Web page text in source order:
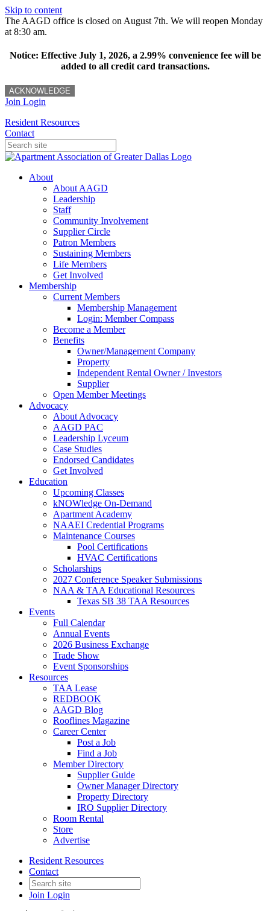
Skip to content
The AAGD office is closed on August 7th. We will reopen Monday
at 8:30 am.
Notice: Effective July 1, 2026, a 2.99% convenience fee will be
added to all credit card transactions.
ACKNOWLEDGE
Join Login
Resident Resources
Contact
About
About AAGD
Leadership
Staff
Community Involvement
Supplier Circle
Patron Members
Sustaining Members
Life Members
Get Involved
Membership
Current Members
Membership Management
Login: Member Compass
Become a Member
Benefits
Owner/Management Company
Property
Independent Rental Owner / Investors
Supplier
Open Member Meetings
Advocacy
About Advocacy
AAGD PAC
Leadership Lyceum
Case Studies
Endorsed Candidates
Get Involved
Education
Upcoming Classes
kNOWledge On-Demand
Apartment Academy
NAAEI Credential Programs
Maintenance Courses
Pool Certifications
HVAC Certifications
Scholarships
2027 Conference Speaker Submissions
NAA & TAA Educational Resources
Texas SB 38 TAA Resources
Events
Full Calendar
Annual Events
2026 Business Exchange
Trade Show
Event Sponsorships
Resources
TAA Lease
REDBOOK
AAGD Blog
Rooflines Magazine
Career Center
Post a Job
Find a Job
Member Directory
Supplier Guide
Owner Manager Directory
Property Directory
IRO Supplier Directory
Room Rental
Store
Advertise
Resident Resources
Contact
Join Login
July 2024 Rooflines